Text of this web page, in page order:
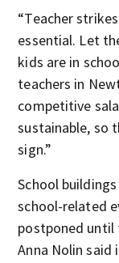
“Teacher
essential. Let
kids are in
teachers in
competitive
sustainable, so
sign.”
School
school-related
postponed until
Anna Nolin